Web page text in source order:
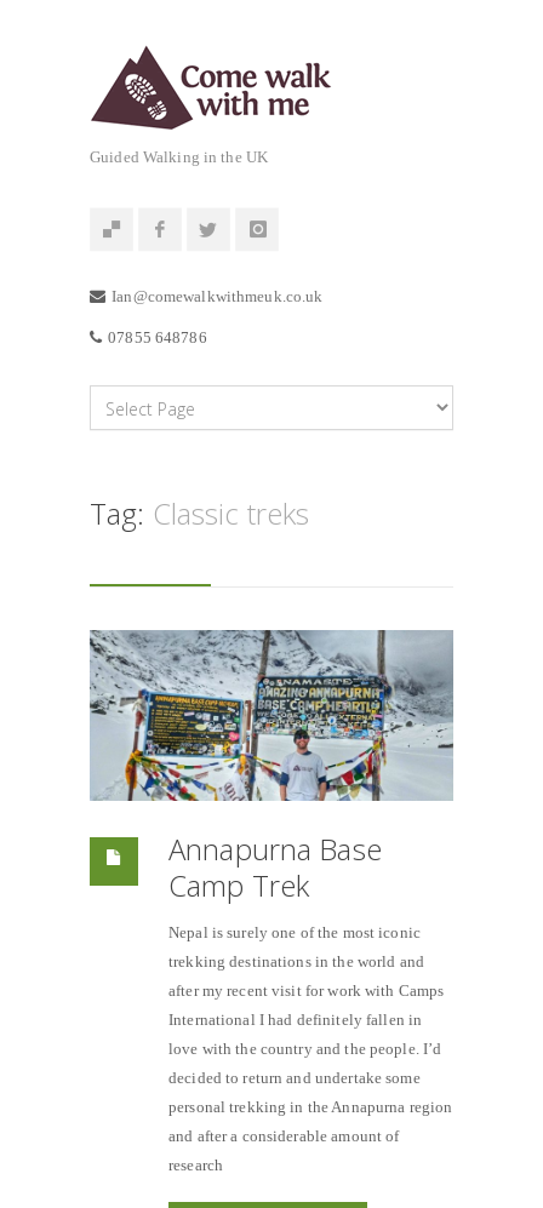
Guided Walking in the UK
Ian@comewalkwithmeuk.co.uk
07855 648786
Tag: Classic treks
Annapurna Base
Camp Trek
Nepal is surely one of the most iconic
trekking destinations in the world and
after my recent visit for work with Camps
International I had definitely fallen in
love with the country and the people. I’d
decided to return and undertake some
personal trekking in the Annapurna region
and after a considerable amount of
research